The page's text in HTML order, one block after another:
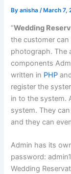
Byanisha/ March 7,
“Wedding
the customer
photograph. The
components
written in PHP
register the
in to the system.
system. They
and they can
Admin has its
password:
Wedding